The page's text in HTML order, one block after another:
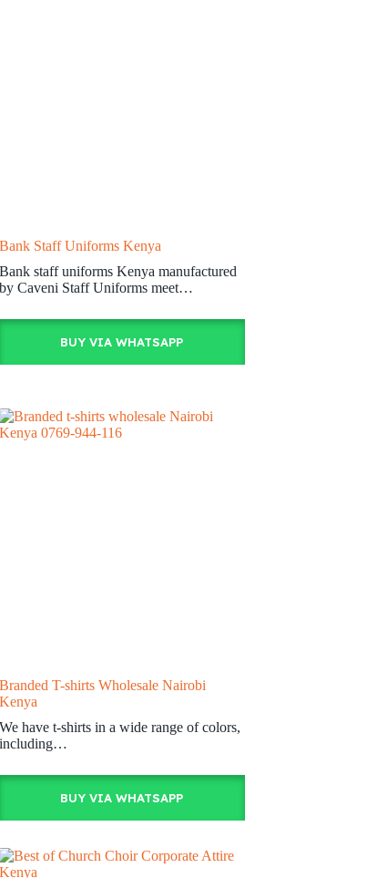
Bank Staff Uniforms Kenya
Bank staff uniforms Kenya manufactured
by Caveni Staff Uniforms meet…
BUY VIA WHATSAPP
Branded T-shirts Wholesale Nairobi
Kenya
We have t-shirts in a wide range of colors,
including…
BUY VIA WHATSAPP